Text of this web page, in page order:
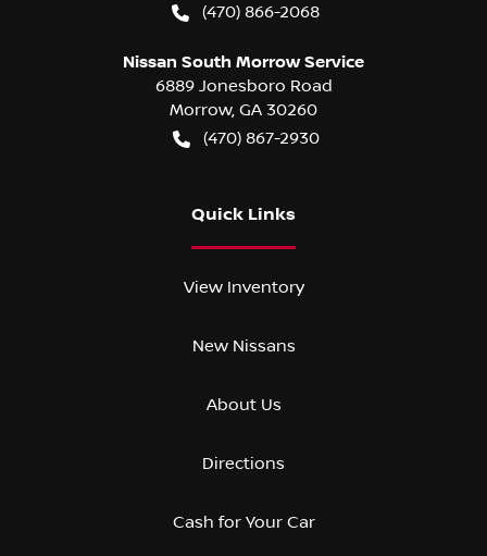
(470) 866-2068
Nissan South Morrow Service
6889 Jonesboro Road
Morrow, GA 30260
(470) 867-2930
Quick Links
View Inventory
New Nissans
About Us
Directions
Cash for Your Car